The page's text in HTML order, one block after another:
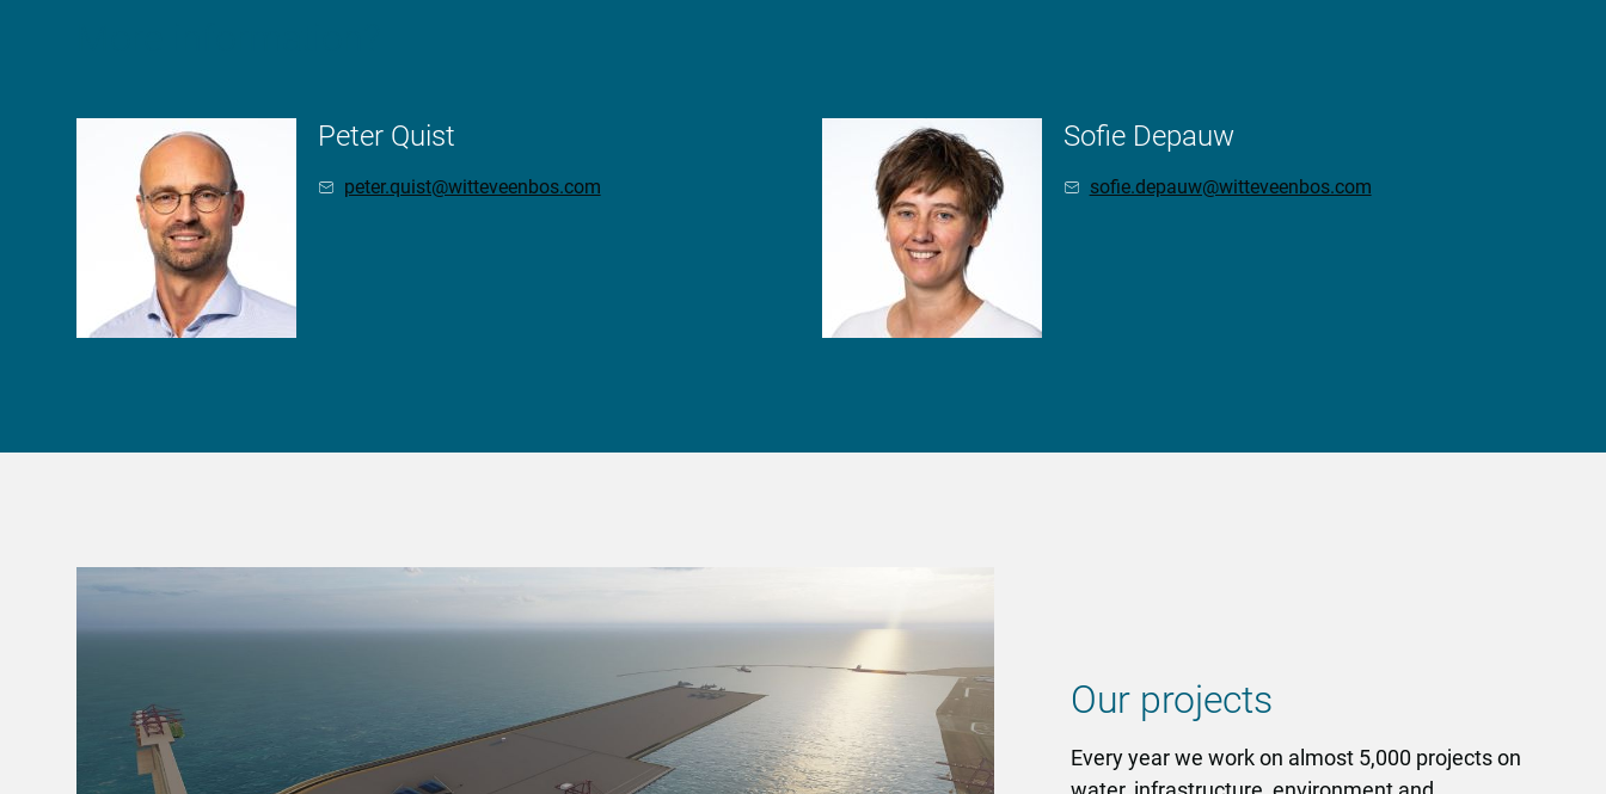
Peter Quist
peter.quist@witteveenbos.com
Sofie Depauw
sofie.depauw@witteveenbos.com
Our projects
Every year we work on almost 5,000 projects on